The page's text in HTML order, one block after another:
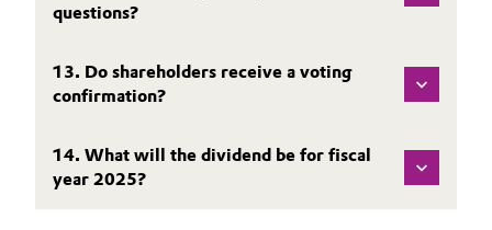
Plastics & Rubber
Pulp, Paper & Packaging
questions?
13. Do shareholders receive a voting
confirmation?
14. What will the dividend be for fiscal
year 2025?